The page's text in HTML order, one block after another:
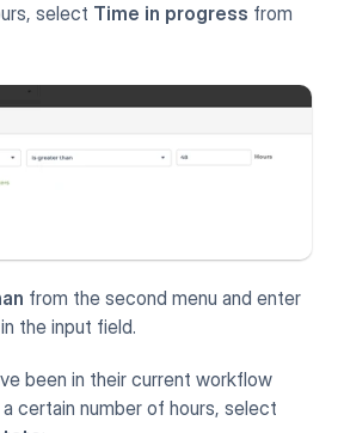
select Time in progress from
from the second menu and enter
the input field.
been in their current workflow